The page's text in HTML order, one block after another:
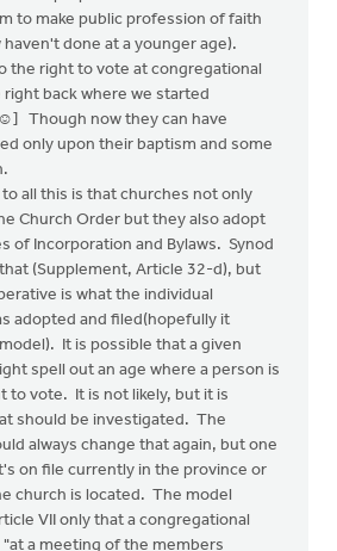
to make public profession of faith
done at a younger age).
the right to vote at congregational
back where we started
Though now they can have
only upon their baptism and some
all this is that churches not only
Church Order but they also adopt
of Incorporation and Bylaws. Synod
(Supplement, Article 32-d), but
is what the individual
adopted and filed(hopefully it
It is possible that a given
spell out an age where a person is
to vote. It is not likely, but it is
should be investigated. The
always change that again, but one
on file currently in the province or
church is located. The model
VII only that a congregational
a meeting of the members